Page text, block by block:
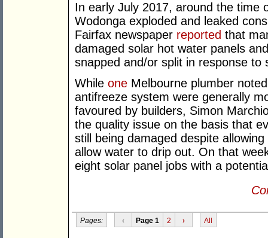
In early July 2017, around the time
Wodonga exploded and leaked
Fairfax newspaper reported that
damaged solar hot water panels
snapped and/or split in response to
While one Melbourne plumber
antifreeze system were generally
favoured by builders, Simon
the quality issue on the basis that
still being damaged despite
allow water to drip out. On that
eight solar panel jobs with a
Pages: ‹ Page 1 2 › All